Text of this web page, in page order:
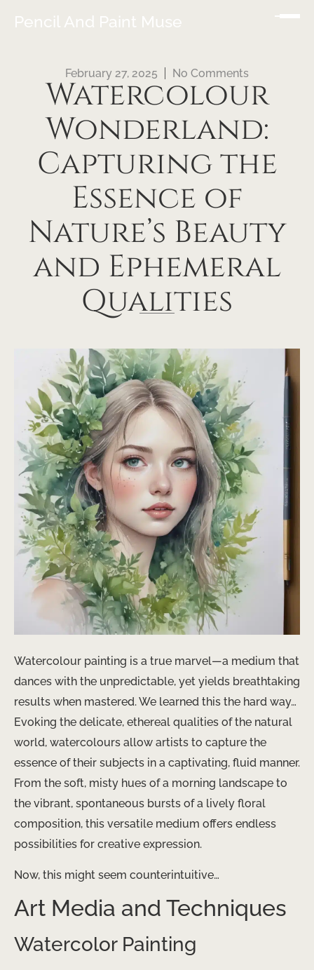
Pencil And Paint Muse
February 27, 2025 No Comments
Watercolour
Wonderland:
Capturing the
Essence of
Nature’s Beauty
and Ephemeral
Qualities
Watercolour painting is a true marvel—a medium that
dances with the unpredictable, yet yields breathtaking
results when mastered. We learned this the hard way…
Evoking the delicate, ethereal qualities of the natural
world, watercolours allow artists to capture the
essence of their subjects in a captivating, fluid manner.
From the soft, misty hues of a morning landscape to
the vibrant, spontaneous bursts of a lively floral
composition, this versatile medium offers endless
possibilities for creative expression.
Now, this might seem counterintuitive…
Art Media and Techniques
Watercolor Painting